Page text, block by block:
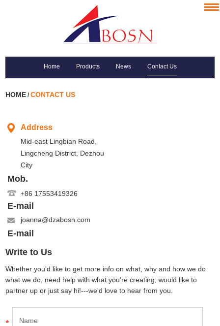
Home Products News Contact Us
HOME /CONTACT US
Address
Mid-east Lingbian Road,
Lingcheng District, Dezhou
City
Mob.
+86 17553419326
E-mail
joanna@dzabosn.com
E-mail
Write to Us
Whether you'd like to get more info on what, why and how we do
what we do, need help with what you're creating, would like to
partner up or just say hi!---we'd love to hear from you.